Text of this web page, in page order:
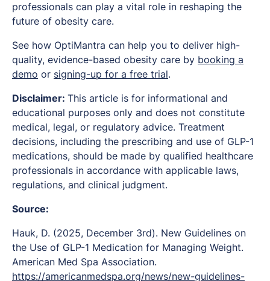
professionals can play a vital role in reshaping the
future of obesity care.
See how OptiMantra can help you to deliver high-
quality, evidence-based obesity care by booking a
demo or signing-up for a free trial.
Disclaimer: This article is for informational and
educational purposes only and does not constitute
medical, legal, or regulatory advice. Treatment
decisions, including the prescribing and use of GLP-1
medications, should be made by qualified healthcare
professionals in accordance with applicable laws,
regulations, and clinical judgment.
Source:
Hauk, D. (2025, December 3rd). New Guidelines on
the Use of GLP-1 Medication for Managing Weight.
American Med Spa Association.
https://americanmedspa.org/news/new-guidelines-